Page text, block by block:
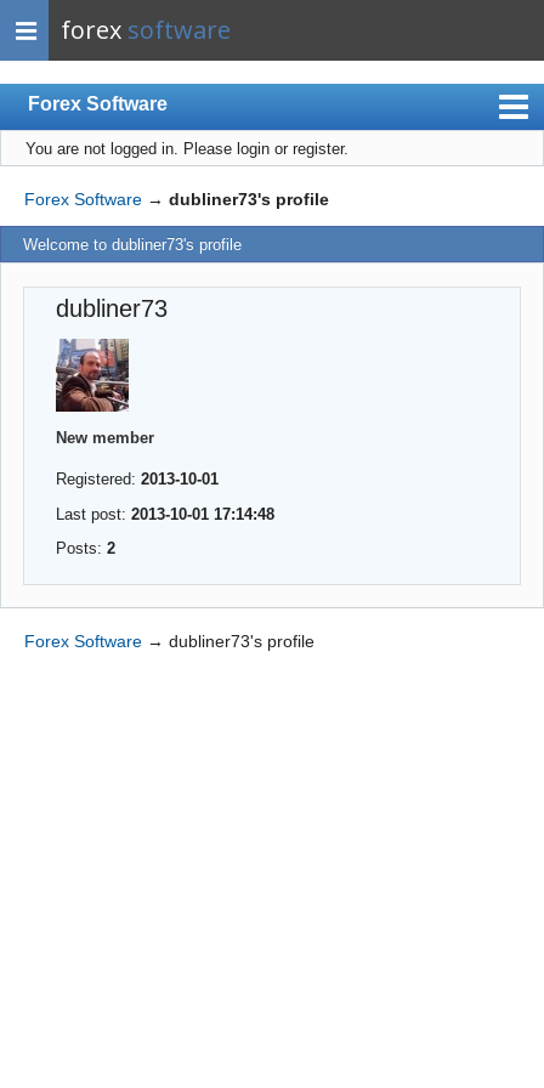
forex software
Forex Software
Index
Mobile
User list
Register
Login
You are not logged in. Please login or register.
Forex Software → dubliner73's profile
Welcome to dubliner73's profile
dubliner73
New member
Registered:2013-10-01
Last post:2013-10-01 17:14:48
Posts:2
Forex Software → dubliner73's profile